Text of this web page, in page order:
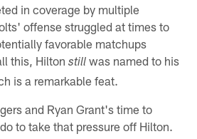
in coverage by multiple
offense struggled at times to
favorable matchups
this, Hiltonstill was named to his
is a remarkable feat.
and Ryan Grant's time to
to take that pressure off Hilton.